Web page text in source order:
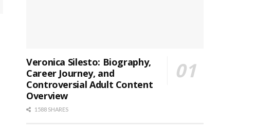
Veronica Silesto: Biography,
Career Journey, and
Controversial Adult Content
Overview
1588 SHARES